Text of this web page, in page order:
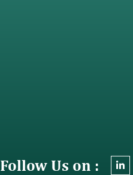
Follow Us on :